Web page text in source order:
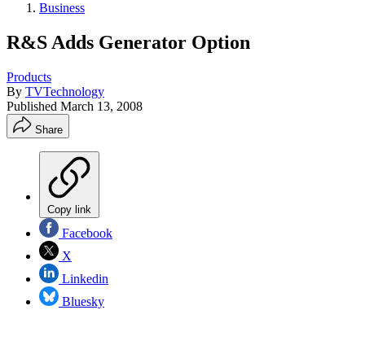
Business
R&S Adds Generator Option
Products
By TVTechnology
Published March 13, 2008
Share
Copy link
Facebook
X
Linkedin
Bluesky